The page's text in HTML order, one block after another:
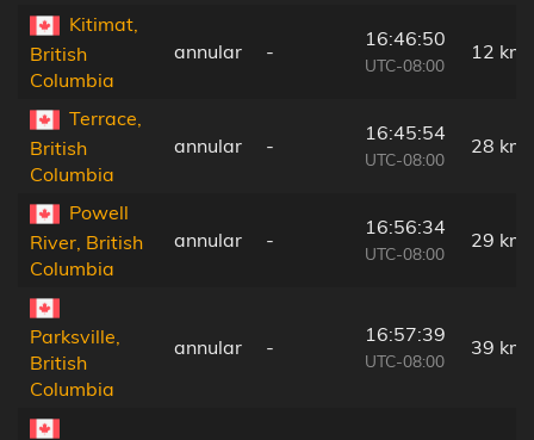
Kitimat,
British
Columbia
annular -
16:46:50
UTC-08:00
12 km
Terrace,
British
Columbia
annular -
16:45:54
UTC-08:00
28 km
Powell
River, British
Columbia
annular -
16:56:34
UTC-08:00
29 km
Parksville,
British
Columbia
annular -
16:57:39
UTC-08:00
39 km